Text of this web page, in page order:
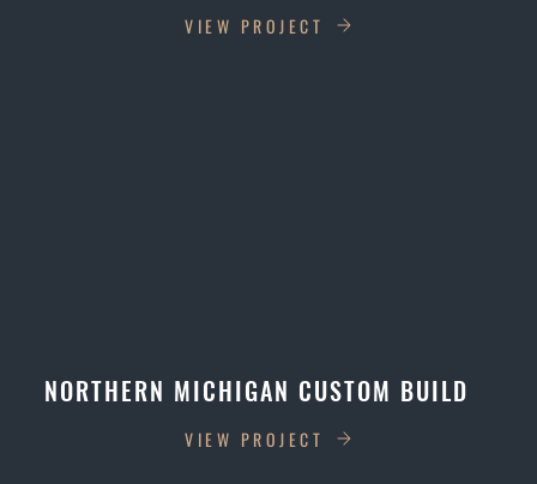
VIEW PROJECT
NORTHERN MICHIGAN CUSTOM BUILD
VIEW PROJECT